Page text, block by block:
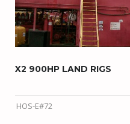
X2 900HP LAND RIGS
HOS-E#72